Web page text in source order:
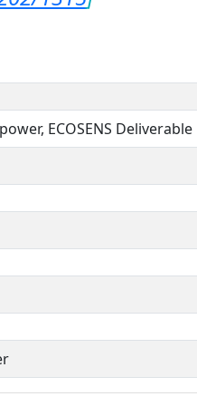
ECOSENS Deliverable